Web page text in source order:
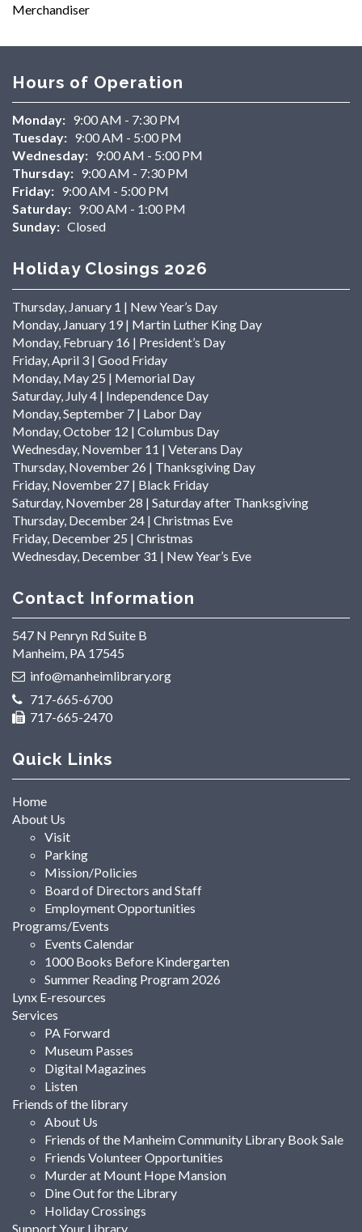
Merchandiser
Hours of Operation
Monday: 9:00 AM - 7:30 PM
Tuesday: 9:00 AM - 5:00 PM
Wednesday: 9:00 AM - 5:00 PM
Thursday: 9:00 AM - 7:30 PM
Friday: 9:00 AM - 5:00 PM
Saturday: 9:00 AM - 1:00 PM
Sunday: Closed
Holiday Closings 2026
Thursday, January 1 | New Year’s Day
Monday, January 19 | Martin Luther King Day
Monday, February 16 | President’s Day
Friday, April 3 | Good Friday
Monday, May 25 | Memorial Day
Saturday, July 4 | Independence Day
Monday, September 7 | Labor Day
Monday, October 12 | Columbus Day
Wednesday, November 11 | Veterans Day
Thursday, November 26 | Thanksgiving Day
Friday, November 27 | Black Friday
Saturday, November 28 | Saturday after Thanksgiving
Thursday, December 24 | Christmas Eve
Friday, December 25 | Christmas
Wednesday, December 31 | New Year’s Eve
Contact Information
547 N Penryn Rd Suite B
Manheim, PA 17545
info@manheimlibrary.org
717-665-6700
717-665-2470
Quick Links
Home
About Us
Visit
Parking
Mission/Policies
Board of Directors and Staff
Employment Opportunities
Programs/Events
Events Calendar
1000 Books Before Kindergarten
Summer Reading Program 2026
Lynx E-resources
Services
PA Forward
Museum Passes
Digital Magazines
Listen
Friends of the library
About Us
Friends of the Manheim Community Library Book Sale
Friends Volunteer Opportunities
Murder at Mount Hope Mansion
Dine Out for the Library
Holiday Crossings
Support Your Library